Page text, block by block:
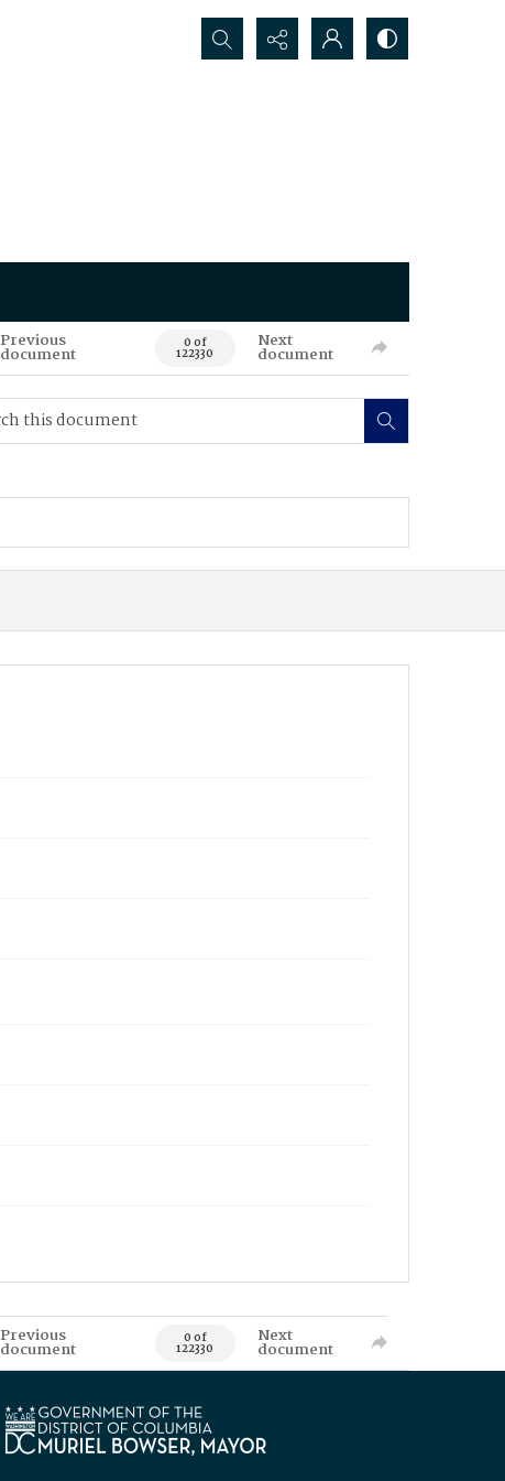
Search...
Previous
document 0 of
122330
Next
document
Previous
document 0 of
122330
Next
document